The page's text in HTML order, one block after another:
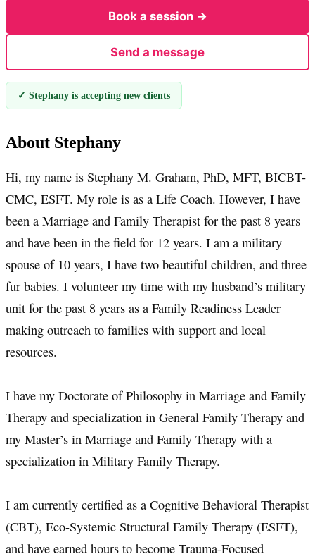
Book a session →
Send a message
✓ Stephany is accepting new clients
About Stephany
Hi, my name is Stephany M. Graham, PhD, MFT, BICBT-
CMC, ESFT. My role is as a Life Coach. However, I have
been a Marriage and Family Therapist for the past 8 years
and have been in the field for 12 years. I am a military
spouse of 10 years, I have two beautiful children, and three
fur babies. I volunteer my time with my husband’s military
unit for the past 8 years as a Family Readiness Leader
making outreach to families with support and local
resources.
I have my Doctorate of Philosophy in Marriage and Family
Therapy and specialization in General Family Therapy and
my Master’s in Marriage and Family Therapy with a
specialization in Military Family Therapy.
I am currently certified as a Cognitive Behavioral Therapist
(CBT), Eco-Systemic Structural Family Therapy (ESFT),
and have earned hours to become Trauma-Focused